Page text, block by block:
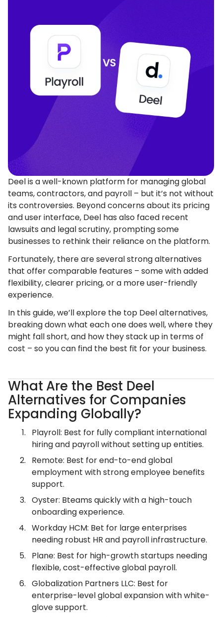
Deel is a well-known platform for managing global
teams, contractors, and payroll – but it’s not without
its controversies. Beyond concerns about its pricing
and user interface, Deel has also faced recent
lawsuits and legal scrutiny, prompting some
businesses to rethink their reliance on the platform.
Fortunately, there are several strong alternatives
that offer comparable features – some with added
flexibility, clearer pricing, or a more user-friendly
experience.
In this guide, we’ll explore the top Deel alternatives,
breaking down what each one does well, where they
might fall short, and how they stack up in terms of
cost – so you can find the best fit for your business.
What Are the Best Deel
Alternatives for Companies
Expanding Globally?
Playroll: Best for fully compliant international
hiring and payroll without setting up entities.
Remote: Best for end-to-end global
employment with strong employee benefits
support.
Oyster: Bteams quickly with a high-touch
onboarding experience.
Workday HCM: Bet for large enterprises
needing robust HR and payroll infrastructure.
Plane: Best for high-growth startups needing
flexible, cost-effective global payroll.
Globalization Partners LLC: Best for
enterprise-level global expansion with white-
glove support.